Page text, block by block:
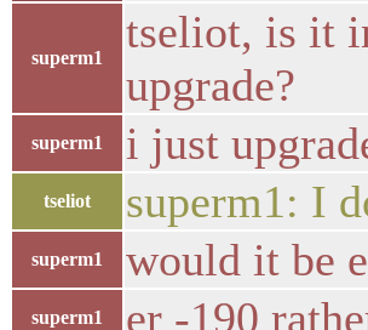
superm1
tseliot, is it
upgrade?
superm1 i just
tseliot superm1: I
superm1 would it be
superm1 er -190